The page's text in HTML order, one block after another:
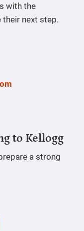
with the
next step.
to Kellogg
a strong